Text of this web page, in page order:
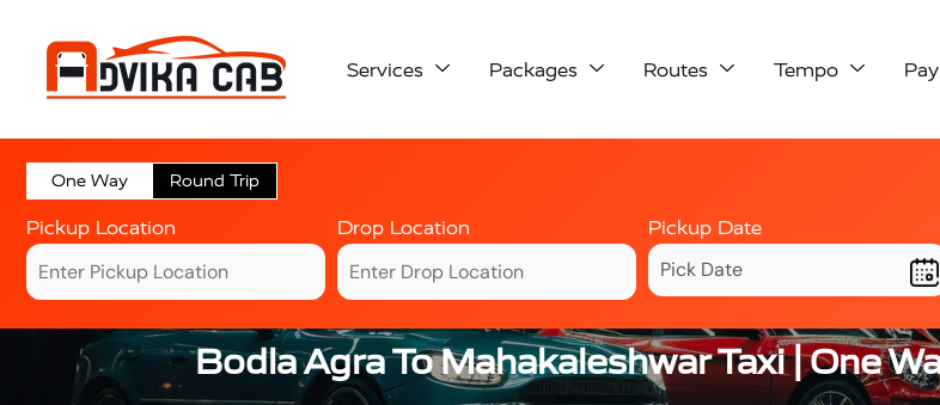
Services Packages Routes Tempo
One Way Round Trip
Pickup Location Drop Location Pickup Date
Bodla Agra To Mahakaleshwar Taxi | One